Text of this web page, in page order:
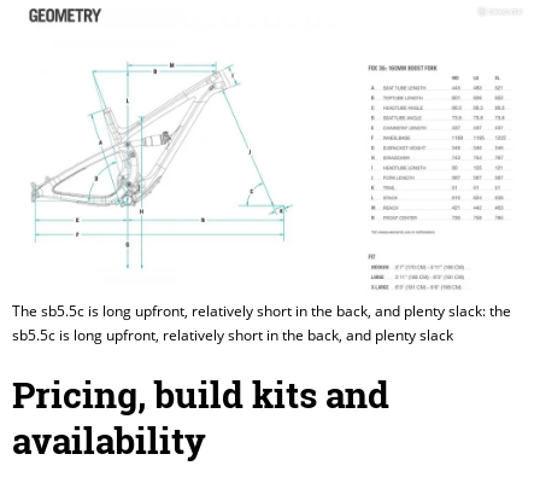
The sb5.5c is long upfront, relatively short in the back, and plenty slack: the
sb5.5c is long upfront, relatively short in the back, and plenty slack
Pricing, build kits and
availability